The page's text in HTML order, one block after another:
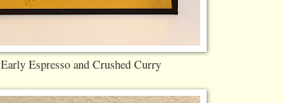
Early Espresso and Crushed Curry